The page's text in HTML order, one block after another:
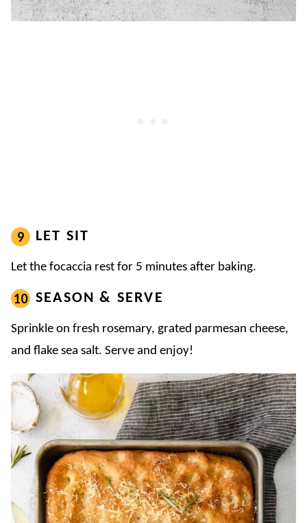
LET SIT
Let the focaccia rest for 5 minutes after baking.
SEASON & SERVE
Sprinkle on fresh rosemary, grated parmesan cheese,
and flake sea salt. Serve and enjoy!